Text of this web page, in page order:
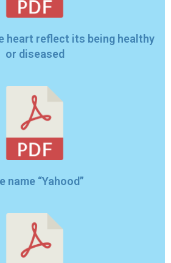
heart reflect its being healthy
or diseased
name “Yahood”